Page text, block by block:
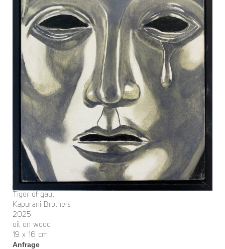
Tiger of gaul
Kapurani Brothers
2025
oil on wood
19 x 16 cm
Anfrage